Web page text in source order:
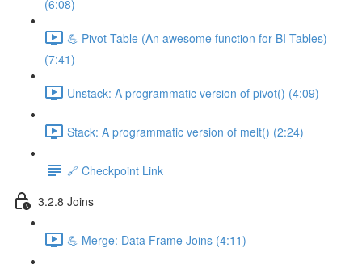
(6:08)
💪 Pivot Table (An awesome function for BI Tables)
(7:41)
Unstack: A programmatic version of pivot() (4:09)
Stack: A programmatic version of melt() (2:24)
🔗 Checkpoint Link
3.2.8 Joins
💪 Merge: Data Frame Joins (4:11)